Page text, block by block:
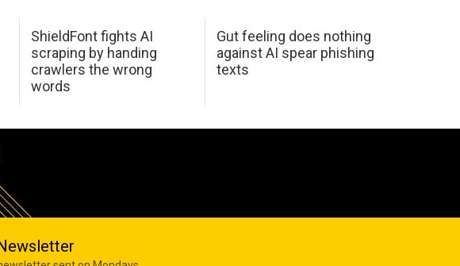
ShieldFont fights AI
scraping by handing
crawlers the wrong
words
Gut feeling does nothing
against AI spear phishing
texts